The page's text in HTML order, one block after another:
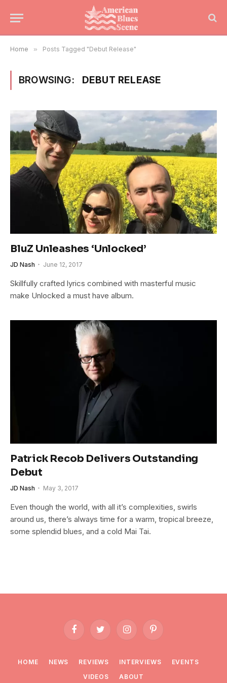
Home » Posts Tagged "Debut Release"
BROWSING: DEBUT RELEASE
BluZ Unleashes ‘Unlocked’
JD Nash June 12, 2017
Skillfully crafted lyrics combined with masterful music
make Unlocked a must have album.
Patrick Recob Delivers Outstanding
Debut
JD Nash May 3, 2017
Even though the world, with all it’s complexities, swirls
around us, there’s always time for a warm, tropical breeze,
some splendid blues, and a cold Mai Tai.
FacebookTwitter InstagramPinterest
HOME NEWS REVIEWS INTERVIEWS
EVENTS
VIDEOS
ABOUT